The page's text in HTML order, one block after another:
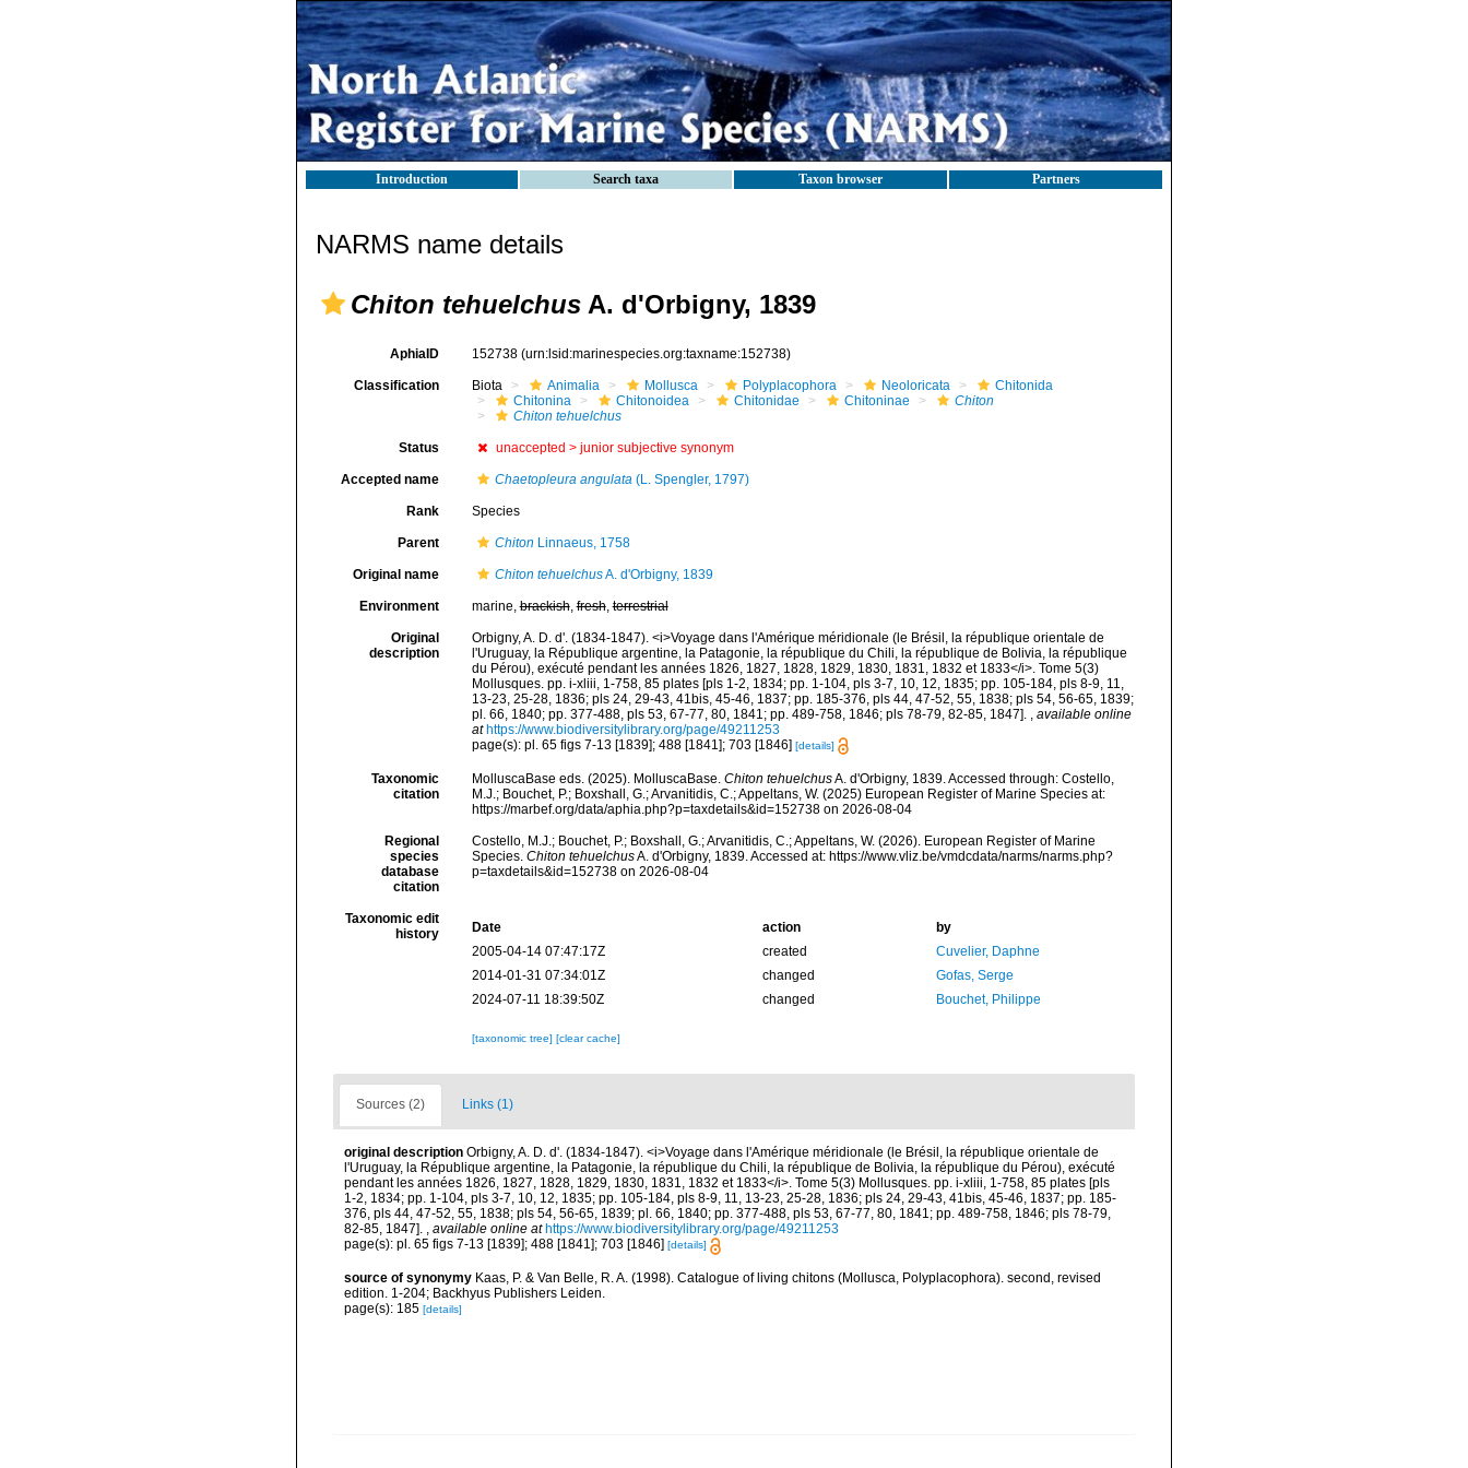
Introduction Search taxa Taxon browser Partners
NARMS name details
Chiton tehuelchus A. d'Orbigny, 1839
AphiaID 152738 (urn:lsid:marinespecies.org:taxname:152738)
Classification Biota Animalia Mollusca Polyplacophora Neoloricata
Chitonida
Chitonina
Chitonoidea Chitonidae Chitoninae
Chiton
Chiton tehuelchus
Status unaccepted > junior subjective synonym
Accepted name Chaetopleura angulata(L. Spengler, 1797)
Rank Species
Parent Chiton Linnaeus, 1758
Original name Chiton tehuelchusA. d'Orbigny, 1839
Environment marine,brackish,fresh,terrestrial
Original
description
Orbigny, A. D. d'. (1834-1847). <i>Voyage dans l'Amérique méridionale (le Brésil, la république orientale de
l'Uruguay, la République argentine, la Patagonie, la république du Chili, la république de Bolivia, la république
du Pérou), exécuté pendant les années 1826, 1827, 1828, 1829, 1830, 1831, 1832 et 1833</i>. Tome 5(3)
Mollusques. pp. i-xliii, 1-758, 85 plates [pls 1-2, 1834; pp. 1-104, pls 3-7, 10, 12, 1835; pp. 105-184, pls 8-9, 11,
13-23, 25-28, 1836; pls 24, 29-43, 41bis, 45-46, 1837; pp. 185-376, pls 44, 47-52, 55, 1838; pls 54, 56-65, 1839;
pl. 66, 1840; pp. 377-488, pls 53, 67-77, 80, 1841; pp. 489-758, 1846; pls 78-79, 82-85, 1847]. , available online
at https://www.biodiversitylibrary.org/page/49211253
page(s): pl. 65 figs 7-13 [1839]; 488 [1841]; 703 [1846] [details]
Taxonomic
citation
MolluscaBase eds. (2025). MolluscaBase. Chiton tehuelchusA. d'Orbigny, 1839. Accessed through: Costello,
M.J.; Bouchet, P.; Boxshall, G.; Arvanitidis, C.; Appeltans, W. (2025) European Register of Marine Species at:
https://marbef.org/data/aphia.php?p=taxdetails&id=152738 on 2026-08-04
Regional
species
database
citation
Costello, M.J.; Bouchet, P.; Boxshall, G.; Arvanitidis, C.; Appeltans, W. (2026). European Register of Marine
Species. Chiton tehuelchusA. d'Orbigny, 1839. Accessed at: https://www.vliz.be/vmdcdata/narms/narms.php?
p=taxdetails&id=152738 on 2026-08-04
Taxonomic edit
history
Date action
by
2005-04-14 07:47:17Z
created
Cuvelier, Daphne
2014-01-31 07:34:01Z
changed
Gofas, Serge
2024-07-11 18:39:50Z
changed Bouchet, Philippe
[taxonomic tree] [clear cache]
Sources (2) Links (1)
original description Orbigny, A. D. d'. (1834-1847). <i>Voyage dans l'Amérique méridionale (le Brésil, la république orientale de
l'Uruguay, la République argentine, la Patagonie, la république du Chili, la république de Bolivia, la république du Pérou), exécuté
pendant les années 1826, 1827, 1828, 1829, 1830, 1831, 1832 et 1833</i>. Tome 5(3) Mollusques. pp. i-xliii, 1-758, 85 plates [pls
1-2, 1834; pp. 1-104, pls 3-7, 10, 12, 1835; pp. 105-184, pls 8-9, 11, 13-23, 25-28, 1836; pls 24, 29-43, 41bis, 45-46, 1837; pp. 185-
376, pls 44, 47-52, 55, 1838; pls 54, 56-65, 1839; pl. 66, 1840; pp. 377-488, pls 53, 67-77, 80, 1841; pp. 489-758, 1846; pls 78-79,
82-85, 1847]. , available online at https://www.biodiversitylibrary.org/page/49211253
page(s): pl. 65 figs 7-13 [1839]; 488 [1841]; 703 [1846] [details]
source of synonymy Kaas, P. & Van Belle, R. A. (1998). Catalogue of living chitons (Mollusca, Polyplacophora). second, revised
edition. 1-204; Backhyus Publishers Leiden.
page(s): 185 [details]